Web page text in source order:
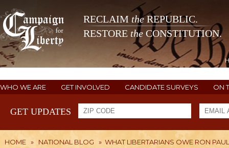
RECLAIM theREPUBLIC.
RESTORE the CONSTITUTION.
WHO WE ARE GET INVOLVED CANDIDATE SURVEYS ON
GET UPDATES
HOME » NATIONAL BLOG » WHAT LIBERTARIANS OWE RON PAUL